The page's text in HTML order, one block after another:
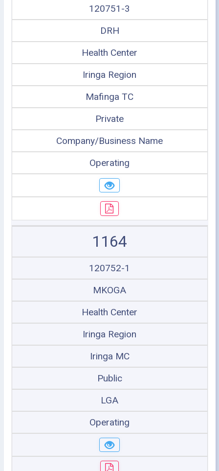
120751-3
DRH
Health Center
Iringa Region
Mafinga TC
Private
Company/Business Name
Operating
1164
120752-1
MKOGA
Health Center
Iringa Region
Iringa MC
Public
LGA
Operating